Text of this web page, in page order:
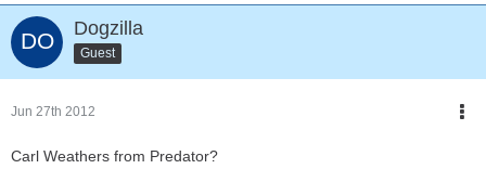
Dogzilla
Guest
Jun 27th 2012
Carl Weathers from Predator?